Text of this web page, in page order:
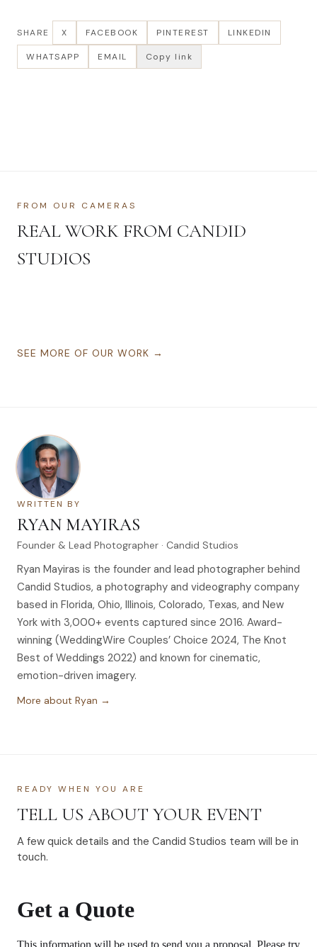
SHARE X FACEBOOK PINTEREST LINKEDIN
WHATSAPP EMAIL Copy link
FROM OUR CAMERAS
REAL WORK FROM CANDID
STUDIOS
SEE MORE OF OUR WORK →
WRITTEN BY
RYAN MAYIRAS
Founder & Lead Photographer · Candid Studios
Ryan Mayiras is the founder and lead photographer behind
Candid Studios, a photography and videography company
based in Florida, Ohio, Illinois, Colorado, Texas, and New
York with 3,000+ events captured since 2016. Award-
winning (WeddingWire Couples’ Choice 2024, The Knot
Best of Weddings 2022) and known for cinematic,
emotion-driven imagery.
More about Ryan →
READY WHEN YOU ARE
TELL US ABOUT YOUR EVENT
A few quick details and the Candid Studios team will be in
touch.